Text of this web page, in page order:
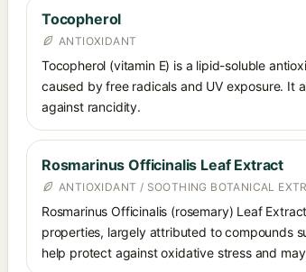
Tocopherol
ANTIOXIDANT
Tocopherol (vitamin E) is a lipid-soluble
caused by free radicals and UV exposure. It
against rancidity.
Rosmarinus Officinalis Leaf Extract
ANTIOXIDANT / SOOTHING BOTANICAL
Rosmarinus Officinalis (rosemary) Leaf
properties, largely attributed to compounds
help protect against oxidative stress and